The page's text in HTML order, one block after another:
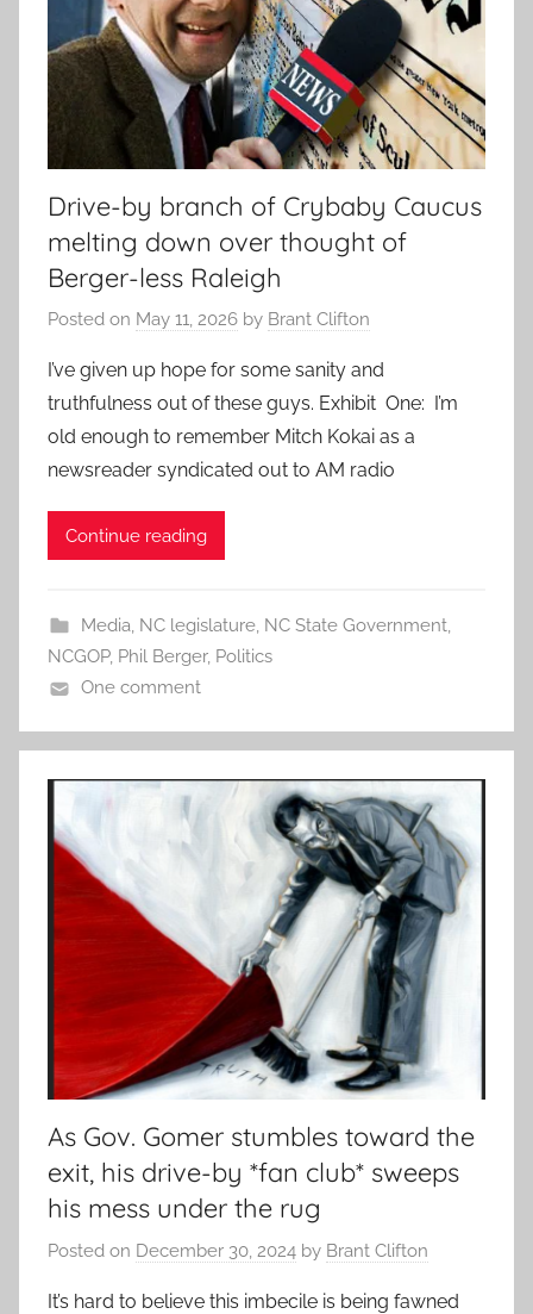
Drive-by branch of Crybaby Caucus
melting down over thought of
Berger-less Raleigh
Posted on May 11, 2026 by Brant Clifton
I’ve given up hope for some sanity and
truthfulness out of these guys. Exhibit One: I’m
old enough to remember Mitch Kokai as a
newsreader syndicated out to AM radio
Continue reading
Media, NC legislature, NC State Government,
NCGOP, Phil Berger, Politics
One comment
As Gov. Gomer stumbles toward the
exit, his drive-by *fan club* sweeps
his mess under the rug
Posted on December 30, 2024 by Brant Clifton
It’s hard to believe this imbecile is being fawned